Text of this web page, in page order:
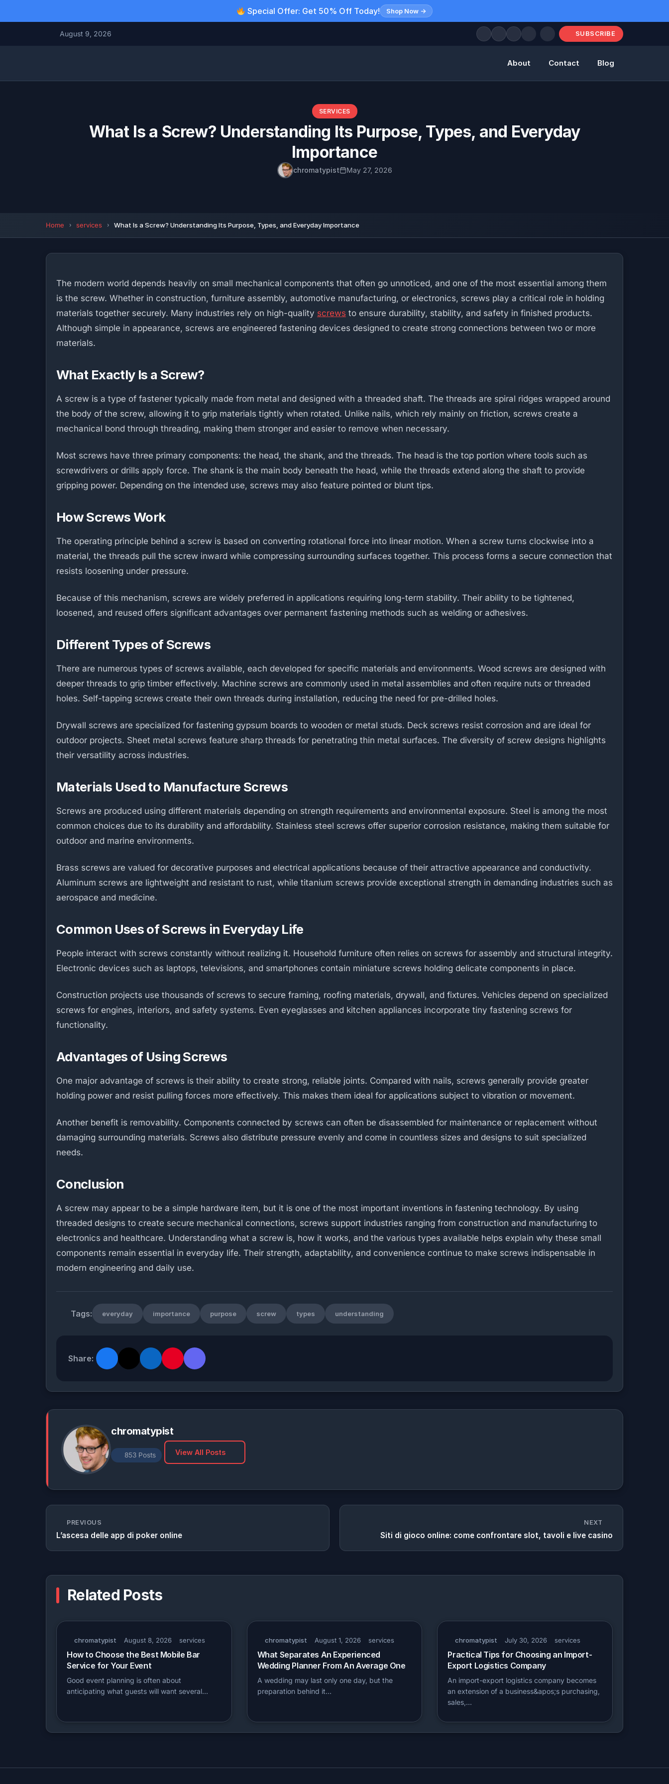
Special Offer: Get 50% Off Today! Shop Now →
August 9, 2026 SUBSCRIBE
About Contact Blog
SERVICES
What Is a Screw? Understanding Its Purpose, Types, and Everyday
Importance
chromatypist May 27, 2026
Home services What Is a Screw? Understanding Its Purpose, Types, and Everyday Importance
The modern world depends heavily on small mechanical components that often go unnoticed, and one of the most essential among them
is the screw. Whether in construction, furniture assembly, automotive manufacturing, or electronics, screws play a critical role in holding
materials together securely. Many industries rely on high-quality screws to ensure durability, stability, and safety in finished products.
Although simple in appearance, screws are engineered fastening devices designed to create strong connections between two or more
materials.
What Exactly Is a Screw?
A screw is a type of fastener typically made from metal and designed with a threaded shaft. The threads are spiral ridges wrapped around
the body of the screw, allowing it to grip materials tightly when rotated. Unlike nails, which rely mainly on friction, screws create a
mechanical bond through threading, making them stronger and easier to remove when necessary.
Most screws have three primary components: the head, the shank, and the threads. The head is the top portion where tools such as
screwdrivers or drills apply force. The shank is the main body beneath the head, while the threads extend along the shaft to provide
gripping power. Depending on the intended use, screws may also feature pointed or blunt tips.
How Screws Work
The operating principle behind a screw is based on converting rotational force into linear motion. When a screw turns clockwise into a
material, the threads pull the screw inward while compressing surrounding surfaces together. This process forms a secure connection that
resists loosening under pressure.
Because of this mechanism, screws are widely preferred in applications requiring long-term stability. Their ability to be tightened,
loosened, and reused offers significant advantages over permanent fastening methods such as welding or adhesives.
Different Types of Screws
There are numerous types of screws available, each developed for specific materials and environments. Wood screws are designed with
deeper threads to grip timber effectively. Machine screws are commonly used in metal assemblies and often require nuts or threaded
holes. Self-tapping screws create their own threads during installation, reducing the need for pre-drilled holes.
Drywall screws are specialized for fastening gypsum boards to wooden or metal studs. Deck screws resist corrosion and are ideal for
outdoor projects. Sheet metal screws feature sharp threads for penetrating thin metal surfaces. The diversity of screw designs highlights
their versatility across industries.
Materials Used to Manufacture Screws
Screws are produced using different materials depending on strength requirements and environmental exposure. Steel is among the most
common choices due to its durability and affordability. Stainless steel screws offer superior corrosion resistance, making them suitable for
outdoor and marine environments.
Brass screws are valued for decorative purposes and electrical applications because of their attractive appearance and conductivity.
Aluminum screws are lightweight and resistant to rust, while titanium screws provide exceptional strength in demanding industries such as
aerospace and medicine.
Common Uses of Screws in Everyday Life
People interact with screws constantly without realizing it. Household furniture often relies on screws for assembly and structural integrity.
Electronic devices such as laptops, televisions, and smartphones contain miniature screws holding delicate components in place.
Construction projects use thousands of screws to secure framing, roofing materials, drywall, and fixtures. Vehicles depend on specialized
screws for engines, interiors, and safety systems. Even eyeglasses and kitchen appliances incorporate tiny fastening screws for
functionality.
Advantages of Using Screws
One major advantage of screws is their ability to create strong, reliable joints. Compared with nails, screws generally provide greater
holding power and resist pulling forces more effectively. This makes them ideal for applications subject to vibration or movement.
Another benefit is removability. Components connected by screws can often be disassembled for maintenance or replacement without
damaging surrounding materials. Screws also distribute pressure evenly and come in countless sizes and designs to suit specialized
needs.
Conclusion
A screw may appear to be a simple hardware item, but it is one of the most important inventions in fastening technology. By using
threaded designs to create secure mechanical connections, screws support industries ranging from construction and manufacturing to
electronics and healthcare. Understanding what a screw is, how it works, and the various types available helps explain why these small
components remain essential in everyday life. Their strength, adaptability, and convenience continue to make screws indispensable in
modern engineering and daily use.
Tags: everyday importance purpose screw types understanding
Share:
chromatypist
853 Posts View All Posts
PREVIOUS
L’ascesa delle app di poker online
NEXT
Siti di gioco online: come confrontare slot, tavoli e live casino
Related Posts
chromatypist August 8, 2026 services
How to Choose the Best Mobile Bar
Service for Your Event
Good event planning is often about
anticipating what guests will want several…
chromatypist August 1, 2026 services
What Separates An Experienced
Wedding Planner From An Average One
A wedding may last only one day, but the
preparation behind it…
chromatypist July 30, 2026 services
Practical Tips for Choosing an Import-
Export Logistics Company
An import-export logistics company becomes
an extension of a business&apos;s purchasing,
sales,…